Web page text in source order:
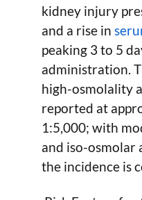
kidney injury
and a rise in
peaking 3 to 5
administration.
high-osmolality
reported at
1:5,000; with
and iso-osmolar
the incidence is